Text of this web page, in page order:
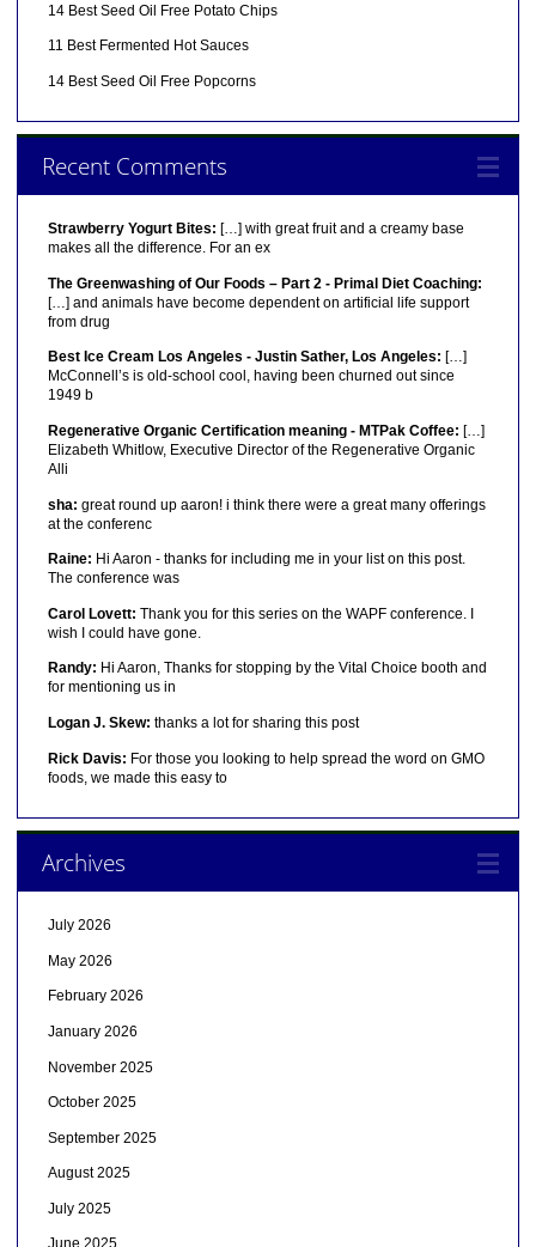
14 Best Seed Oil Free Potato Chips
11 Best Fermented Hot Sauces
14 Best Seed Oil Free Popcorns
Recent Comments
Strawberry Yogurt Bites: […] with great fruit and a creamy base
makes all the difference. For an ex
The Greenwashing of Our Foods – Part 2 - Primal Diet Coaching:
[…] and animals have become dependent on artificial life support
from drug
Best Ice Cream Los Angeles - Justin Sather, Los Angeles: […]
McConnell’s is old-school cool, having been churned out since
1949 b
Regenerative Organic Certification meaning - MTPak Coffee: […]
Elizabeth Whitlow, Executive Director of the Regenerative Organic
Alli
sha: great round up aaron! i think there were a great many offerings
at the conferenc
Raine: Hi Aaron - thanks for including me in your list on this post.
The conference was
Carol Lovett: Thank you for this series on the WAPF conference. I
wish I could have gone.
Randy: Hi Aaron, Thanks for stopping by the Vital Choice booth and
for mentioning us in
Logan J. Skew: thanks a lot for sharing this post
Rick Davis: For those you looking to help spread the word on GMO
foods, we made this easy to
Archives
July 2026
May 2026
February 2026
January 2026
November 2025
October 2025
September 2025
August 2025
July 2025